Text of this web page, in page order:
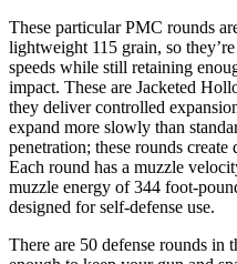
These particular PMC rounds
lightweight 115 grain, so
speeds while still retaining
impact. These are Jacketed
they deliver controlled
expand more slowly than
penetration; these rounds
Each round has a muzzle
muzzle energy of 344 foot-
designed for self-defense use.
There are 50 defense rounds in